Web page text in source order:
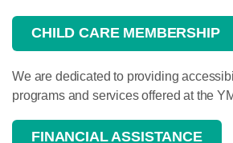
CHILD CARE MEMBERSHIP
We are dedicated to providing
programs and services offered at the
FINANCIAL ASSISTANCE